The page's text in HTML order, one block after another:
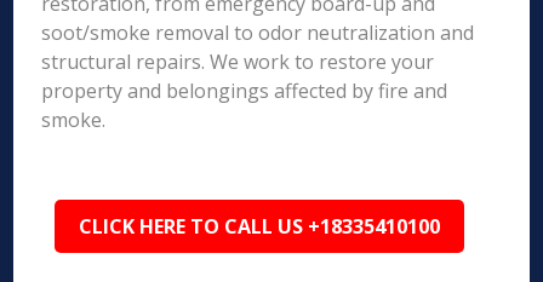
soot/smoke removal to odor neutralization and
structural repairs. We work to restore your
property and belongings affected by fire and
smoke.
CLICK HERE TO CALL US +18335410100